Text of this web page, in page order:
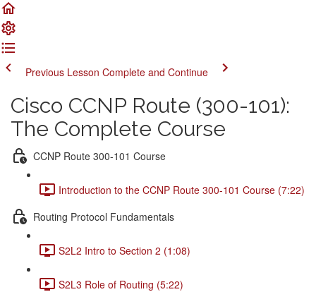
Previous Lesson Complete and Continue
Cisco CCNP Route (300-101):
The Complete Course
CCNP Route 300-101 Course
Introduction to the CCNP Route 300-101 Course (7:22)
Routing Protocol Fundamentals
S2L2 Intro to Section 2 (1:08)
S2L3 Role of Routing (5:22)